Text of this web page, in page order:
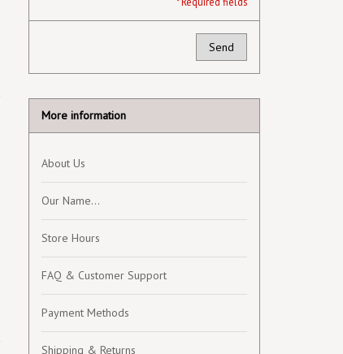
Send
More information
About Us
Our Name...
Store Hours
FAQ & Customer Support
Payment Methods
Shipping & Returns